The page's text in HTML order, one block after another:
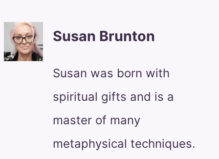
Susan Brunton
Susan was born with
spiritual gifts and is a
master of many
metaphysical techniques.